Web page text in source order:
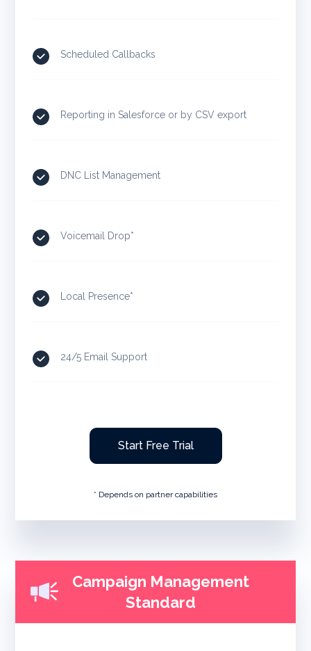
Scheduled Callbacks
Reporting in Salesforce or by CSV export
DNC List Management
Voicemail Drop*
Local Presence*
24/5 Email Support
Start Free Trial
* Depends on partner capabilities
Campaign Management
Standard